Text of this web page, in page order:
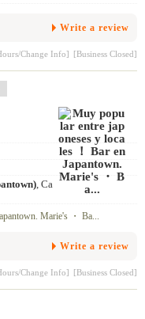
Write a review
Change Info] [Business Closed]
, Ca
Marie's ・ Ba...
Write a review
Change Info] [Business Closed]